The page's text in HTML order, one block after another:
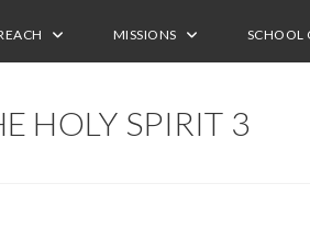
MISSIONS SCHOOL
HOLY SPIRIT 3